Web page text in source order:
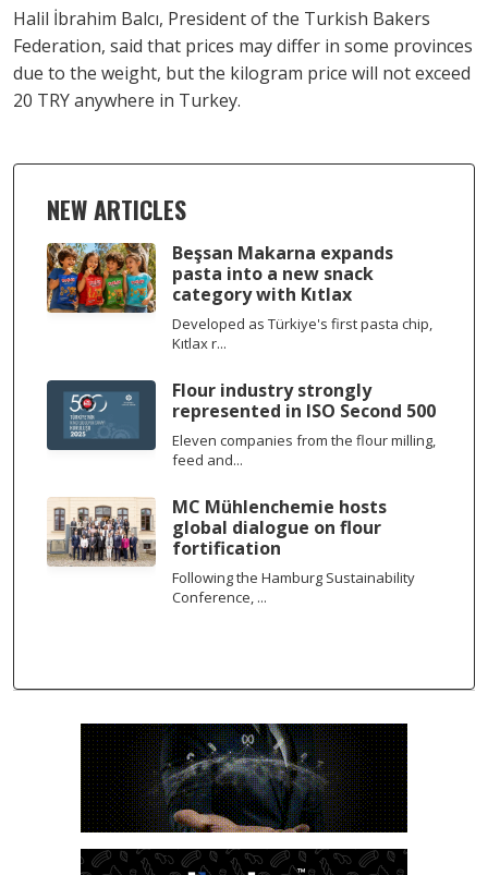
Halil İbrahim Balcı, President of the Turkish Bakers
Federation, said that prices may differ in some provinces
due to the weight, but the kilogram price will not exceed
20 TRY anywhere in Turkey.
NEW ARTICLES
Beşsan Makarna expands
pasta into a new snack
category with Kıtlax
Developed as Türkiye's first pasta chip,
Kıtlax r...
Flour industry strongly
represented in ISO Second 500
Eleven companies from the flour milling,
feed and...
MC Mühlenchemie hosts
global dialogue on flour
fortification
Following the Hamburg Sustainability
Conference, ...